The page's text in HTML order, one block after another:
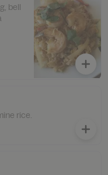
bell
rice.